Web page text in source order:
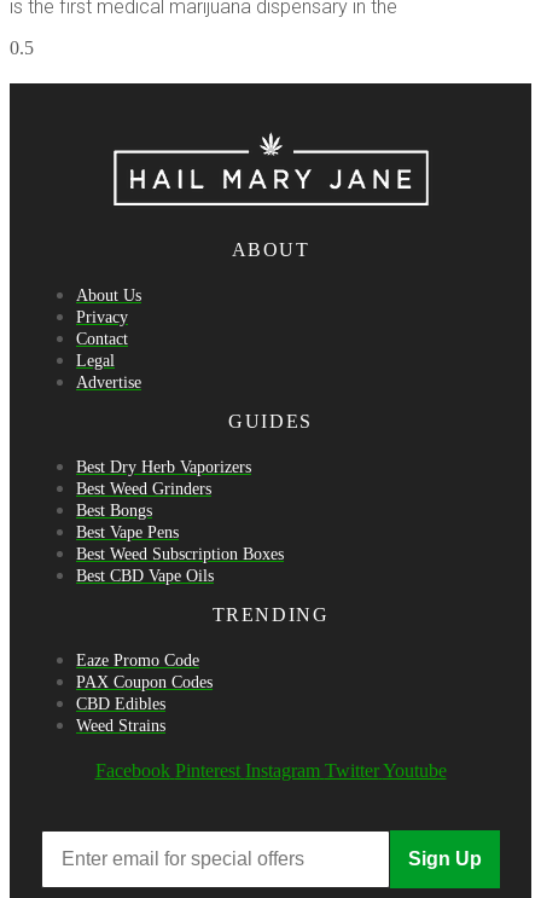
is the first medical marijuana dispensary in the
ABOUT
About Us
Privacy
Contact
Legal
Advertise
GUIDES
Best Dry Herb Vaporizers
Best Weed Grinders
Best Bongs
Best Vape Pens
Best Weed Subscription Boxes
Best CBD Vape Oils
TRENDING
Eaze Promo Code
PAX Coupon Codes
CBD Edibles
Weed Strains
Facebook Pinterest Instagram Twitter Youtube
Sign Up